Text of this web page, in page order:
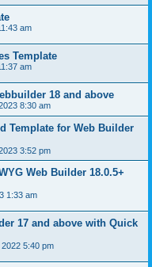
am
Template
am
18 and above
8:30 am
Template for Web Builder
3:52 pm
Web Builder 18.0.5+
1:33 am
17 and above with Quick
5:40 pm